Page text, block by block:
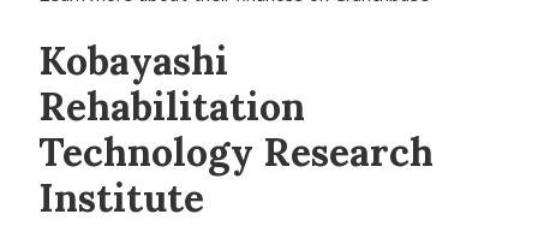
Kobayashi
Rehabilitation
Technology Research
Institute